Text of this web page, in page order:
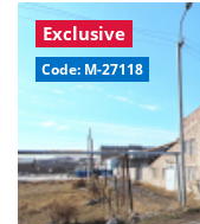
Code: M-27118
Exclusive